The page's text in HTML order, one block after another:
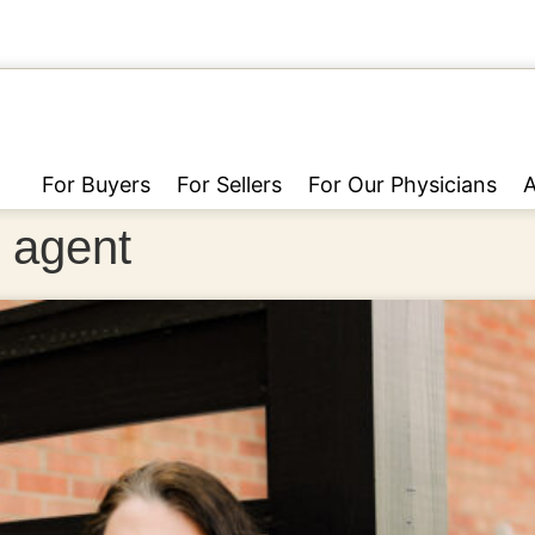
For Buyers For Sellers For Our Physicians
agent